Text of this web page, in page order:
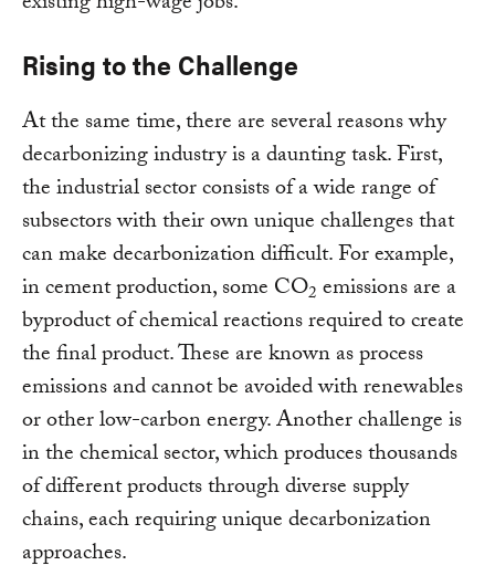
Rising to the Challenge
At the same time, there are several reasons why
decarbonizing industry is a daunting task. First,
the industrial sector consists of a wide range of
subsectors with their own unique challenges that
can make decarbonization difficult. For example,
in cement production, some CO2 emissions are a
byproduct of chemical reactions required to create
the final product. These are known as process
emissions and cannot be avoided with renewables
or other low-carbon energy. Another challenge is
in the chemical sector, which produces thousands
of different products through diverse supply
chains, each requiring unique decarbonization
approaches.